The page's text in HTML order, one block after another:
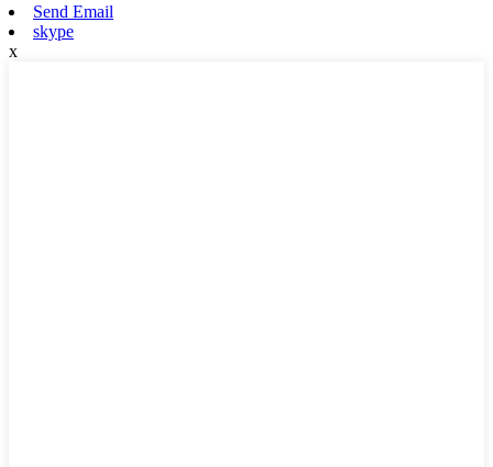
Send Email
skype
x